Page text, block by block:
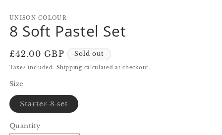
UNISON COLOUR
8 Soft Pastel Set
Regular
price
£42.00 GBP Sold out
Taxes included.Shipping calculated at checkout.
Size
Starter 8 setVariant
sold
Quantity
Quantity